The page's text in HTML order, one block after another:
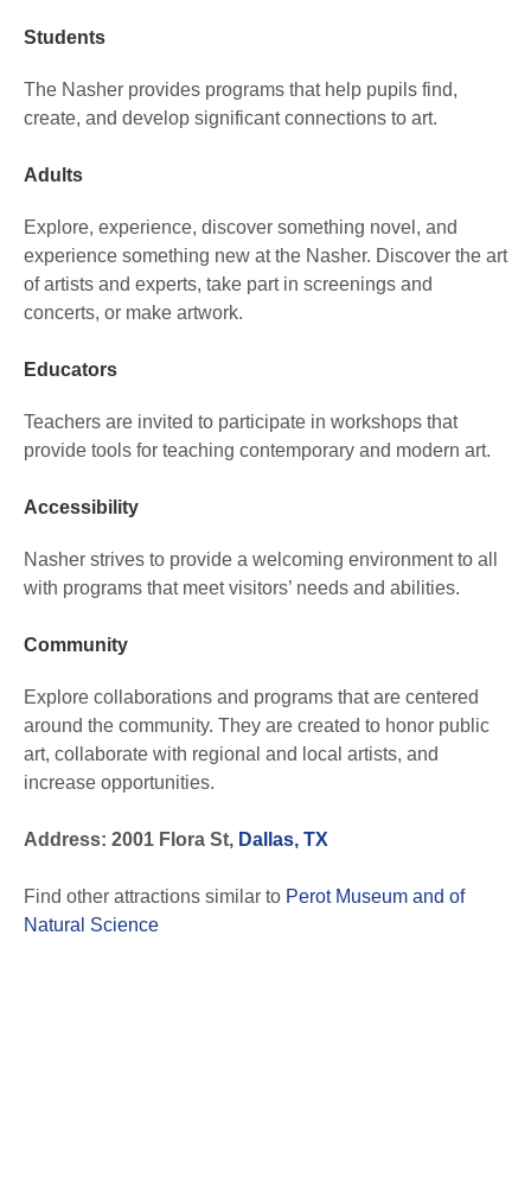
Students
The Nasher provides programs that help pupils find,
create, and develop significant connections to art.
Adults
Explore, experience, discover something novel, and
experience something new at the Nasher. Discover the art
of artists and experts, take part in screenings and
concerts, or make artwork.
Educators
Teachers are invited to participate in workshops that
provide tools for teaching contemporary and modern art.
Accessibility
Nasher strives to provide a welcoming environment to all
with programs that meet visitors’ needs and abilities.
Community
Explore collaborations and programs that are centered
around the community. They are created to honor public
art, collaborate with regional and local artists, and
increase opportunities.
Address: 2001 Flora St, Dallas, TX
Find other attractions similar to Perot Museum and of
Natural Science